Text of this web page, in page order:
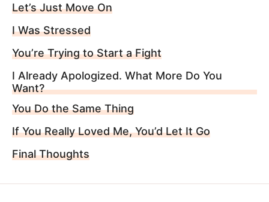
Let’s Just Move On
I Was Stressed
You’re Trying to Start a Fight
I Already Apologized. What More Do You
Want?
You Do the Same Thing
If You Really Loved Me, You’d Let It Go
Final Thoughts